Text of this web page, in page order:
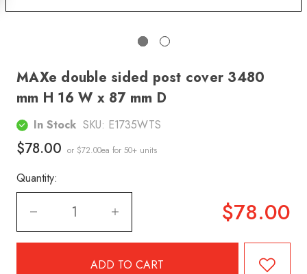
MAXe double sided post cover 3480
mm H 16 W x 87 mm D
In Stock SKU: E1735WTS
$78.00 or $72.00ea for 50+ units
Quantity:
$78.00